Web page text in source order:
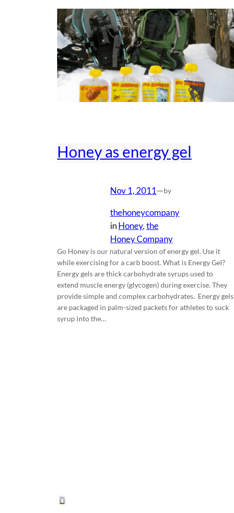
Honey as energy gel
Nov 1, 2011—by
thehoneycompany
inHoney, the
Honey Company
Go Honey is our natural version of energy gel. Use it
while exercising for a carb boost. What is Energy Gel?
Energy gels are thick carbohydrate syrups used to
extend muscle energy (glycogen) during exercise. They
provide simple and complex carbohydrates. Energy gels
are packaged in palm-sized packets for athletes to suck
syrup into the…